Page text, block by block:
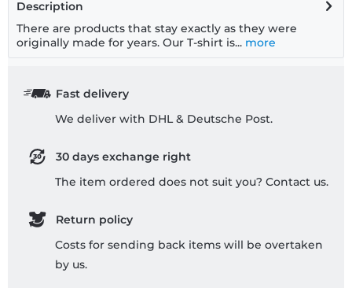
Description
There are products that stay exactly as they were
originally made for years. Our T-shirt is... more
Fast delivery
We deliver with DHL & Deutsche Post.
30 days exchange right
The item ordered does not suit you? Contact us.
Return policy
Costs for sending back items will be overtaken
by us.